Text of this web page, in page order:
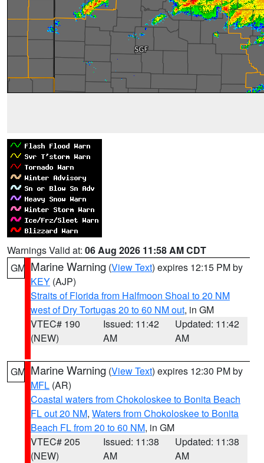
Warnings Valid at: 06 Aug 2026 11:58 AM CDT
GM Marine Warning (View Text) expires 12:15 PM by
KEY (AJP)
Straits of Florida from Halfmoon Shoal to 20 NM
west of Dry Tortugas 20 to 60 NM out, in GM
VTEC# 190
(NEW)
Issued: 11:42
AM
Updated: 11:42
AM
GM Marine Warning (View Text) expires 12:30 PM by
MFL (AR)
Coastal waters from Chokoloskee to Bonita Beach
FL out 20 NM, Waters from Chokoloskee to Bonita
Beach FL from 20 to 60 NM, in GM
VTEC# 205
(NEW)
Issued: 11:38
AM
Updated: 11:38
AM